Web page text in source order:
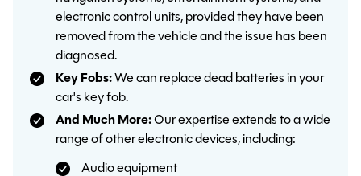
electronic control units, provided they have been
removed from the vehicle and the issue has been
diagnosed.
Key Fobs:We can replace dead batteries in your
car's key fob.
And Much More:Our expertise extends to a wide
range of other electronic devices, including:
Audio equipment